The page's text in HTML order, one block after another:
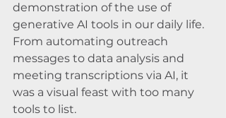
demonstration of the use of
generative AI tools in our daily life.
From automating outreach
messages to data analysis and
meeting transcriptions via AI, it
was a visual feast with too many
tools to list.